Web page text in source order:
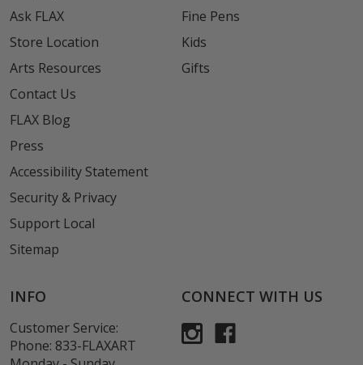
Ask FLAX
Store Location
Arts Resources
Contact Us
FLAX Blog
Press
Accessibility Statement
Security & Privacy
Support Local
Sitemap
Fine Pens
Kids
Gifts
INFO
Customer Service:
Phone: 833-FLAXART
CONNECT WITH US